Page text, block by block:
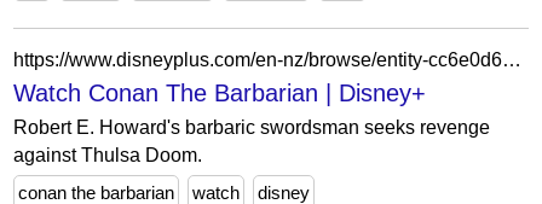
https://www.disneyplus.com/en-nz/browse/entity-cc6e0d63-3ca9-476e-886c-b7e5690f81b8
Watch Conan The Barbarian | Disney+
Robert E. Howard's barbaric swordsman seeks revenge
against Thulsa Doom.
conan the barbarian
watch disney